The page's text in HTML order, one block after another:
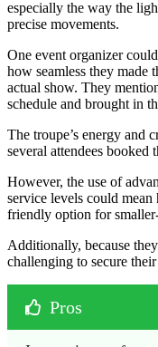
especially the way the
precise movements.
One event organizer
how seamless they made
actual show. They
schedule and brought in
The troupe’s energy and
several attendees
However, the use of
service levels could
friendly option for
Additionally, because
challenging to secure their
Pros